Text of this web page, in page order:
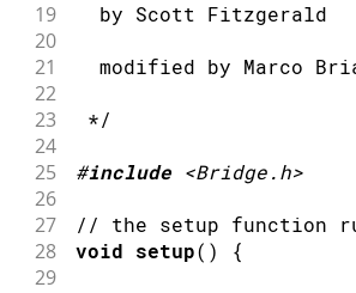
19
  by Scott Fitzgerald
20
21
modified by Marco
22
23
*/
24
25
#include <Bridge.h>
26
27
// the setup function
28 void setup( ) {
29